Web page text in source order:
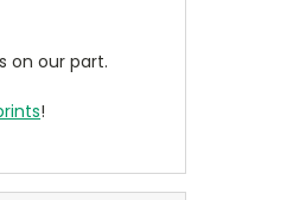
on our part.
!